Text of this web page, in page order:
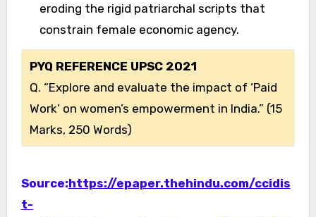
eroding the rigid patriarchal scripts that
constrain female economic agency.
PYQ REFERENCE UPSC 2021
Q. “Explore and evaluate the impact of ‘Paid
Work’ on women’s empowerment in India.” (15
Marks, 250 Words)
Source:https://epaper.thehindu.com/ccidis
t-